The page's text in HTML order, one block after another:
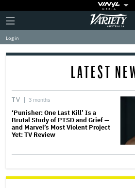
Plus
Icon
Click
to
expand
the
Mega
Variety
Log in
LATEST
TV 3 months
‘Punisher: One Last Kill’ Is a
Brutal Study of PTSD and Grief —
and Marvel’s Most Violent Project
Yet: TV Review